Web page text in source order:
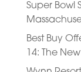
Super Bowl
Best Buy
14: The